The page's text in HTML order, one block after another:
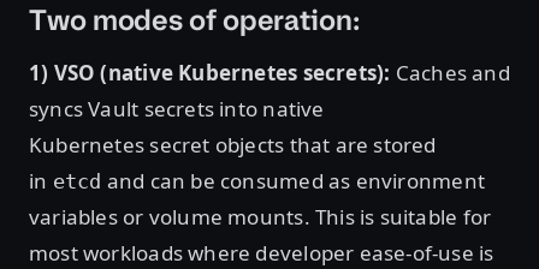
Two modes of operation:
1) VSO (native Kubernetes secrets): Caches and
syncs Vault secrets into native
Kubernetes secret objects that are stored
in etcd and can be consumed as environment
variables or volume mounts. This is suitable for
most workloads where developer ease-of-use is